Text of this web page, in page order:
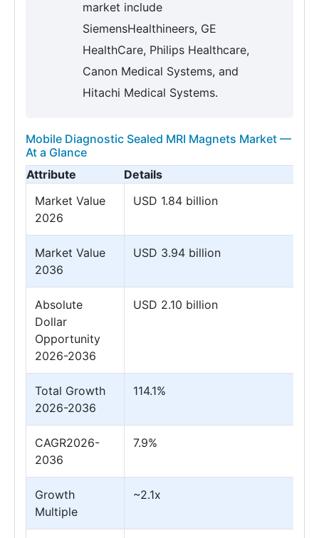
market include
SiemensHealthineers, GE
HealthCare, Philips Healthcare,
Canon Medical Systems, and
Hitachi Medical Systems.
Mobile Diagnostic Sealed MRI Magnets Market —
At a Glance
Attribute
Details
Market Value
2026
USD 1.84 billion
Market Value
2036
USD 3.94 billion
Absolute
Dollar
Opportunity
2026-2036
USD 2.10 billion
Total Growth
2026-2036
114.1%
CAGR2026-
2036
7.9%
Growth
Multiple
~2.1x